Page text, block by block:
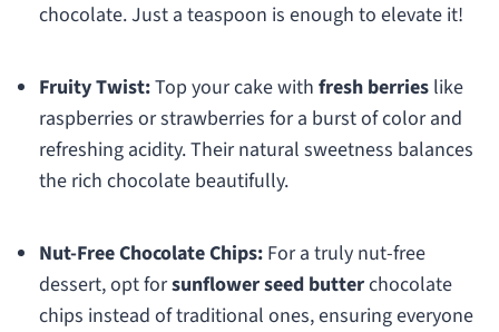
chocolate. Just a teaspoon is enough to elevate it!
Fruity Twist:Top your cake with fresh berrieslike
raspberries or strawberries for a burst of color and
refreshing acidity. Their natural sweetness balances
the rich chocolate beautifully.
Nut-Free Chocolate Chips:For a truly nut-free
dessert, opt forsunflower seed butterchocolate
chips instead of traditional ones, ensuring everyone